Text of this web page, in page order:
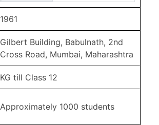
1961
Gilbert Building, Babulnath, 2nd
Cross Road, Mumbai, Maharashtra
KG till Class 12
Approximately 1000 students